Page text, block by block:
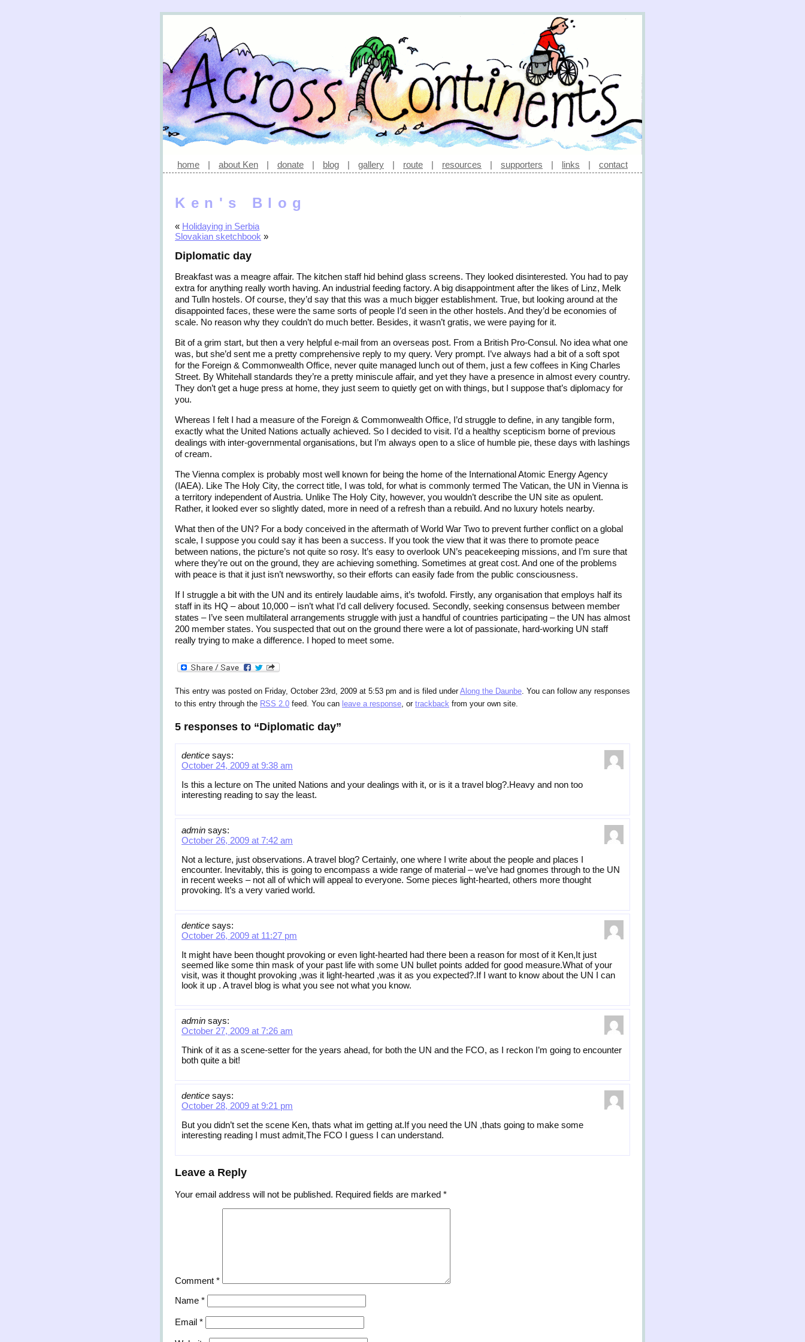
home | about Ken | donate | blog | gallery | route | resources | supporters | links | contact
Ken's Blog
« Holidaying in Serbia
Slovakian sketchbook »
Diplomatic day
Breakfast was a meagre affair. The kitchen staff hid behind glass screens. They looked disinterested. You had to pay
extra for anything really worth having. An industrial feeding factory. A big disappointment after the likes of Linz, Melk
and Tulln hostels. Of course, they’d say that this was a much bigger establishment. True, but looking around at the
disappointed faces, these were the same sorts of people I’d seen in the other hostels. And they’d be economies of
scale. No reason why they couldn’t do much better. Besides, it wasn’t gratis, we were paying for it.
Bit of a grim start, but then a very helpful e-mail from an overseas post. From a British Pro-Consul. No idea what one
was, but she’d sent me a pretty comprehensive reply to my query. Very prompt. I’ve always had a bit of a soft spot
for the Foreign & Commonwealth Office, never quite managed lunch out of them, just a few coffees in King Charles
Street. By Whitehall standards they’re a pretty miniscule affair, and yet they have a presence in almost every country.
They don’t get a huge press at home, they just seem to quietly get on with things, but I suppose that’s diplomacy for
you.
Whereas I felt I had a measure of the Foreign & Commonwealth Office, I’d struggle to define, in any tangible form,
exactly what the United Nations actually achieved. So I decided to visit. I’d a healthy scepticism borne of previous
dealings with inter-governmental organisations, but I’m always open to a slice of humble pie, these days with lashings
of cream.
The Vienna complex is probably most well known for being the home of the International Atomic Energy Agency
(IAEA). Like The Holy City, the correct title, I was told, for what is commonly termed The Vatican, the UN in Vienna is
a territory independent of Austria. Unlike The Holy City, however, you wouldn’t describe the UN site as opulent.
Rather, it looked ever so slightly dated, more in need of a refresh than a rebuild. And no luxury hotels nearby.
What then of the UN? For a body conceived in the aftermath of World War Two to prevent further conflict on a global
scale, I suppose you could say it has been a success. If you took the view that it was there to promote peace
between nations, the picture’s not quite so rosy. It’s easy to overlook UN’s peacekeeping missions, and I’m sure that
where they’re out on the ground, they are achieving something. Sometimes at great cost. And one of the problems
with peace is that it just isn’t newsworthy, so their efforts can easily fade from the public consciousness.
If I struggle a bit with the UN and its entirely laudable aims, it’s twofold. Firstly, any organisation that employs half its
staff in its HQ – about 10,000 – isn’t what I’d call delivery focused. Secondly, seeking consensus between member
states – I’ve seen multilateral arrangements struggle with just a handful of countries participating – the UN has almost
200 member states. You suspected that out on the ground there were a lot of passionate, hard-working UN staff
really trying to make a difference. I hoped to meet some.
This entry was posted on Friday, October 23rd, 2009 at 5:53 pm and is filed underAlong the Daunbe. You can follow any responses
to this entry through the RSS 2.0 feed. You can leave a response, or trackback from your own site.
5 responses to “Diplomatic day”
dentice says:
October 24, 2009 at 9:38 am
Is this a lecture on The united Nations and your dealings with it, or is it a travel blog?.Heavy and non too
interesting reading to say the least.
admin says:
October 26, 2009 at 7:42 am
Not a lecture, just observations. A travel blog? Certainly, one where I write about the people and places I
encounter. Inevitably, this is going to encompass a wide range of material – we’ve had gnomes through to the UN
in recent weeks – not all of which will appeal to everyone. Some pieces light-hearted, others more thought
provoking. It’s a very varied world.
dentice says:
October 26, 2009 at 11:27 pm
It might have been thought provoking or even light-hearted had there been a reason for most of it Ken,It just
seemed like some thin mask of your past life with some UN bullet points added for good measure.What of your
visit, was it thought provoking ,was it light-hearted ,was it as you expected?.If I want to know about the UN I can
look it up . A travel blog is what you see not what you know.
admin says:
October 27, 2009 at 7:26 am
Think of it as a scene-setter for the years ahead, for both the UN and the FCO, as I reckon I’m going to encounter
both quite a bit!
dentice says:
October 28, 2009 at 9:21 pm
But you didn’t set the scene Ken, thats what im getting at.If you need the UN ,thats going to make some
interesting reading I must admit,The FCO I guess I can understand.
Leave a Reply
Your email address will not be published. Required fields are marked *
Comment *
Name *
Email *